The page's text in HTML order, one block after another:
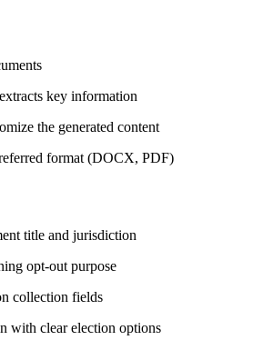
key information
the generated content
format (DOCX, PDF)
title and jurisdiction
opt-out purpose
collection fields
with clear election options